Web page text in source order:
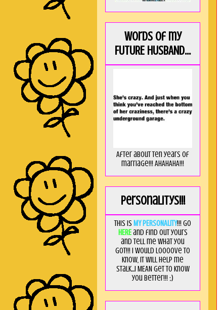
Words of my
FUTURE HUSBAND...
After about ten years of
marriage!!! AHAHAHA!!!
Personalitys!!!
This is MY PERSONALITY!!! Go
HEREand find out yours
and tell me what you
got!!! I would loooove to
know, it will help me
stalk...I MEAN get to know
you better!!! ;)